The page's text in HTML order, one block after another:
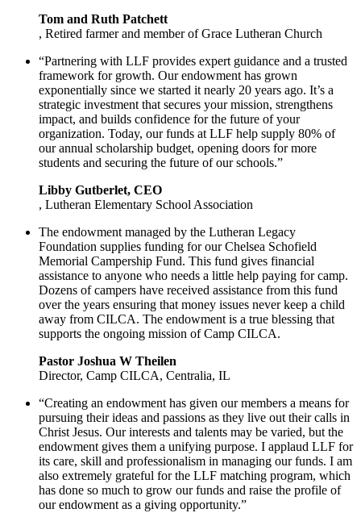
Tom and Ruth Patchett
, Retired farmer and member of Grace Lutheran Church
“Partnering with LLF provides expert guidance and a trusted
framework for growth. Our endowment has grown
exponentially since we started it nearly 20 years ago. It’s a
strategic investment that secures your mission, strengthens
impact, and builds confidence for the future of your
organization. Today, our funds at LLF help supply 80% of
our annual scholarship budget, opening doors for more
students and securing the future of our schools.”
Libby Gutberlet, CEO
, Lutheran Elementary School Association
The endowment managed by the Lutheran Legacy
Foundation supplies funding for our Chelsea Schofield
Memorial Campership Fund. This fund gives financial
assistance to anyone who needs a little help paying for camp.
Dozens of campers have received assistance from this fund
over the years ensuring that money issues never keep a child
away from CILCA. The endowment is a true blessing that
supports the ongoing mission of Camp CILCA.
Pastor Joshua W Theilen
Director, Camp CILCA, Centralia, IL
“Creating an endowment has given our members a means for
pursuing their ideas and passions as they live out their calls in
Christ Jesus. Our interests and talents may be varied, but the
endowment gives them a unifying purpose. I applaud LLF for
its care, skill and professionalism in managing our funds. I am
also extremely grateful for the LLF matching program, which
has done so much to grow our funds and raise the profile of
our endowment as a giving opportunity.”